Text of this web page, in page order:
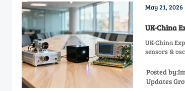
May 21, 2026
UK-China
UK-China
sensors &
Posted
Updates